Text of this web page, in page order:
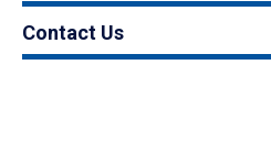
Contact Us